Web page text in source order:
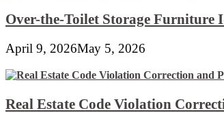
Over-the-Toilet Storage
April 9, 2026May 5, 2026
Real Estate Code Violation